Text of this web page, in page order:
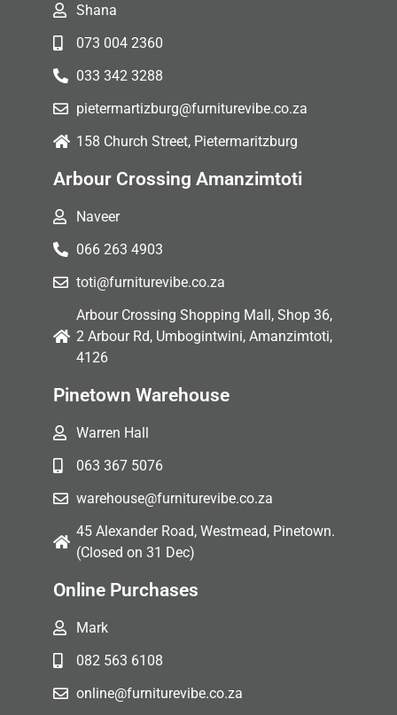
Shana
073 004 2360
033 342 3288
pietermartizburg@furniturevibe.co.za
158 Church Street, Pietermaritzburg
Arbour Crossing Amanzimtoti
Naveer
066 263 4903
toti@furniturevibe.co.za
Arbour Crossing Shopping Mall, Shop 36,
2 Arbour Rd, Umbogintwini, Amanzimtoti,
4126
Pinetown Warehouse
Warren Hall
063 367 5076
warehouse@furniturevibe.co.za
45 Alexander Road, Westmead, Pinetown.
(Closed on 31 Dec)
Online Purchases
Mark
082 563 6108
online@furniturevibe.co.za